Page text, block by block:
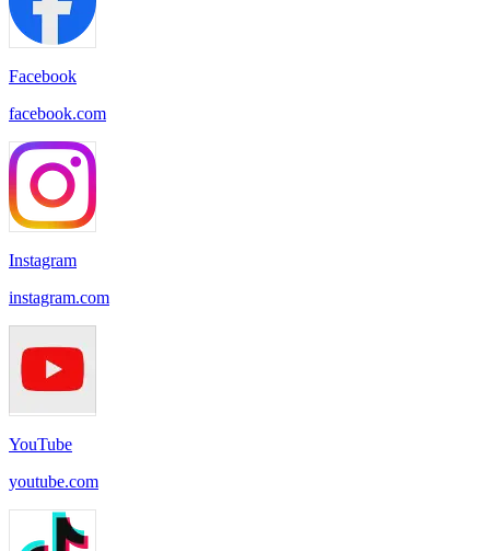
Facebook
facebook.com
Instagram
instagram.com
YouTube
youtube.com